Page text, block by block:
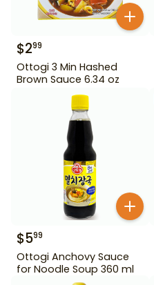
$299
Ottogi 3 Min Hashed
Brown Sauce 6.34 oz
$599
Ottogi Anchovy Sauce
for Noodle Soup 360 ml